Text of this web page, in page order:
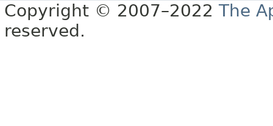
Copyright © 2007–2022 The
reserved.